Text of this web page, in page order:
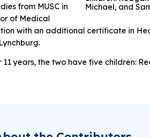
Michael, and
from MUSC in
of Medical
with an additional certificate in
years, the two have five children: